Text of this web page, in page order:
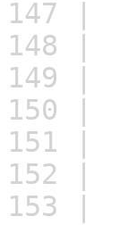
147 |
148 |
149 |
150 |
151 |
152 |
153 |